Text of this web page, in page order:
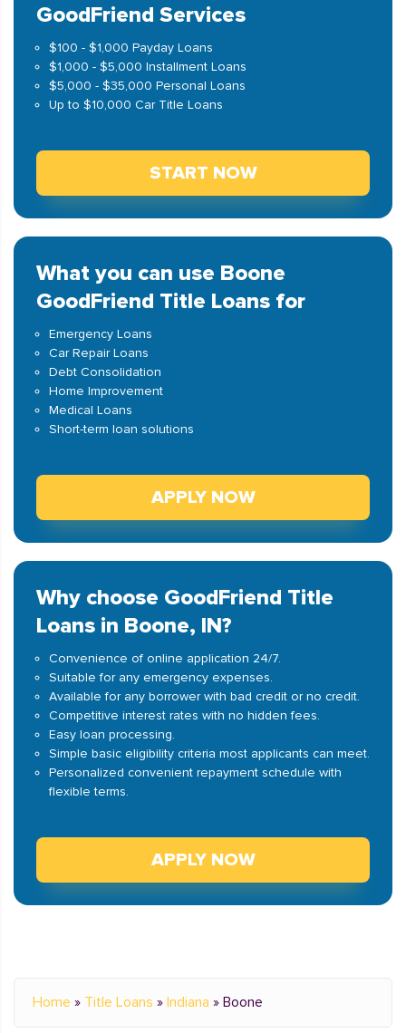
GoodFriend Services
$100 - $1,000 Payday Loans
$1,000 - $5,000 Installment Loans
$5,000 - $35,000 Personal Loans
Up to $10,000 Car Title Loans
START NOW
What you can use Boone
GoodFriend Title Loans for
Emergency Loans
Car Repair Loans
Debt Consolidation
Home Improvement
Medical Loans
Short-term loan solutions
APPLY NOW
Why choose GoodFriend Title
Loans in Boone, IN?
Convenience of online application 24/7.
Suitable for any emergency expenses.
Available for any borrower with bad credit or no credit.
Competitive interest rates with no hidden fees.
Easy loan processing.
Simple basic eligibility criteria most applicants can meet.
Personalized convenient repayment schedule with
flexible terms.
APPLY NOW
Home » Title Loans » Indiana » Boone